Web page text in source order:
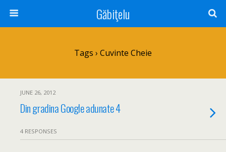
Găbiţelu
Tags › Cuvinte Cheie
JUNE 26, 2012
Din gradina Google adunate 4
4 RESPONSES